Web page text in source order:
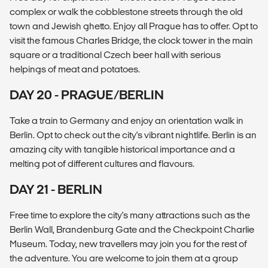
complex or walk the cobblestone streets through the old
town and Jewish ghetto. Enjoy all Prague has to offer. Opt to
visit the famous Charles Bridge, the clock tower in the main
square or a traditional Czech beer hall with serious
helpings of meat and potatoes.
DAY 20 - PRAGUE/BERLIN
Take a train to Germany and enjoy an orientation walk in
Berlin. Opt to check out the city's vibrant nightlife. Berlin is an
amazing city with tangible historical importance and a
melting pot of different cultures and flavours.
DAY 21 - BERLIN
Free time to explore the city's many attractions such as the
Berlin Wall, Brandenburg Gate and the Checkpoint Charlie
Museum. Today, new travellers may join you for the rest of
the adventure. You are welcome to join them at a group